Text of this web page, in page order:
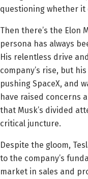
questioning whether it
Then there’s the Elon
persona has always
His relentless drive
company’s rise, but
pushing SpaceX, and
have raised concerns
that Musk’s divided
critical juncture.
Despite the gloom,
to the company’s
market in sales and